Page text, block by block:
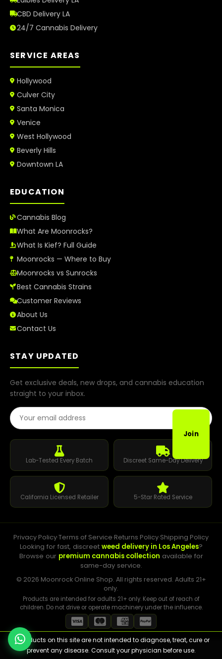
⚠️ Products on this site are not intended to diagnose, treat, cure or
prevent any disease. Consult your physician before use.
CBD Delivery LA
24/7 Cannabis Delivery
SERVICE AREAS
Hollywood
Culver City
Santa Monica
Venice
West Hollywood
Beverly Hills
Downtown LA
EDUCATION
Cannabis Blog
What Are Moonrocks?
What Is Kief? Full Guide
Moonrocks — Where to Buy
Moonrocks vs Sunrocks
Best Cannabis Strains
Customer Reviews
About Us
Contact Us
STAY UPDATED
Get exclusive deals, new drops, and cannabis education
straight to your inbox.
Email Address
Join
Lab-Tested Every Batch Discreet Same-Day Delivery
California Licensed Retailer 5-Star Rated Service
Privacy Policy·Terms of Service·Returns Policy·Shipping Policy
Looking for fast, discreet weed delivery in Los Angeles?
Browse our premium cannabis collection available for
same-day service.
© 2026 Moonrock Online Shop. All rights reserved. Adults 21+
only.
Products are intended for adults 21+ only. Keep out of reach of
children. Do not drive or operate machinery under the influence.